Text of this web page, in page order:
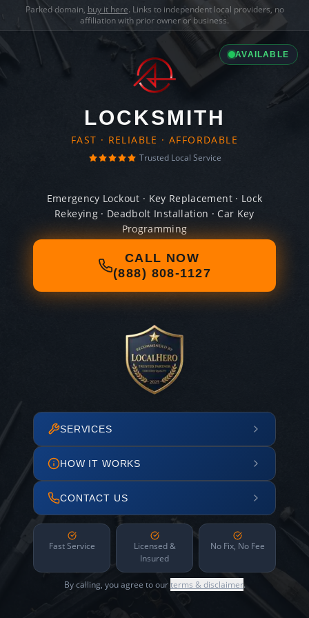
Parked domain, buy it here. Links to independent local providers, no
affiliation with prior owner or business.
AVAILABLE
LOCKSMITH
FAST · RELIABLE · AFFORDABLE
Trusted Local Service
Emergency Lockout · Key Replacement · Lock
Rekeying · Deadbolt Installation · Car Key
Programming
CALL NOW
(888) 808-1127
SERVICES
HOW IT WORKS
CONTACT US
Fast Service
Licensed &
Insured
No Fix, No Fee
By calling, you agree to ourterms & disclaimer.